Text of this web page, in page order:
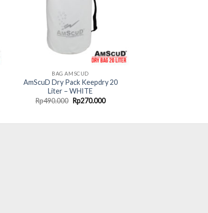
BAG AMSCUD
AmScuD Dry Pack Keepdry 20
Liter – WHITE
Rp490.000 Original
price
Rp270.000Current